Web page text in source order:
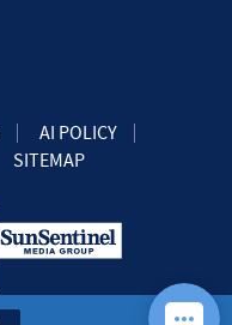
AI POLICY
SITEMAP